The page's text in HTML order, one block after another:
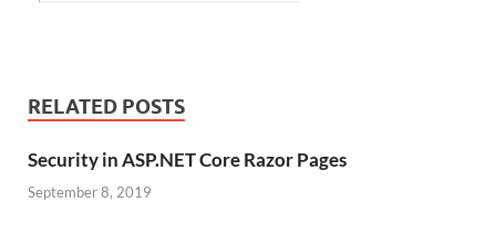
RELATED POSTS
Security in ASP.NET Core Razor Pages
September 8, 2019